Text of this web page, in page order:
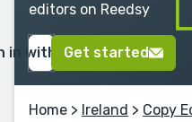
editors on Reedsy
in with GoogleGet started
Home > Ireland > Copy